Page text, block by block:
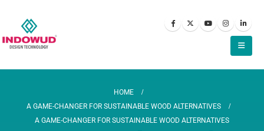
HOME
A GAME-CHANGER FOR SUSTAINABLE WOOD ALTERNATIVES
A GAME-CHANGER FOR SUSTAINABLE WOOD ALTERNATIVES